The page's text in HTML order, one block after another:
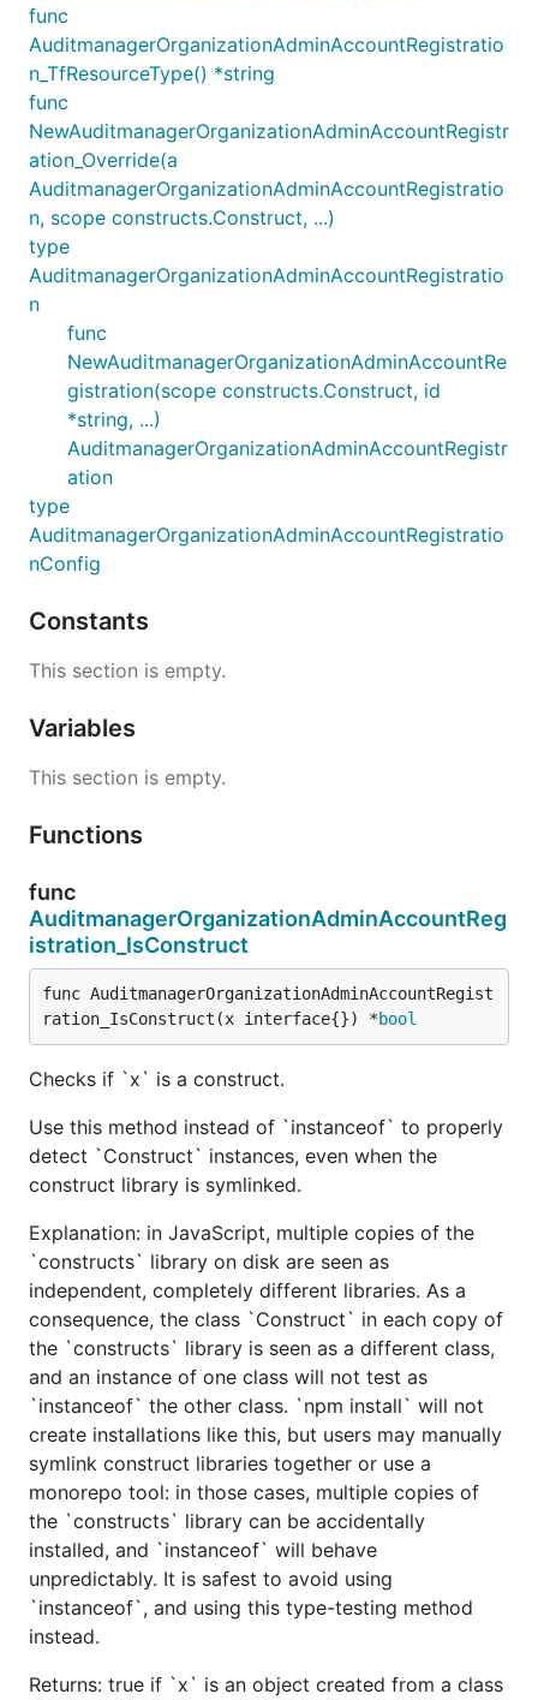
func
AuditmanagerOrganizationAdminAccountRegistratio
n_TfResourceType() *string
func
NewAuditmanagerOrganizationAdminAccountRegistr
ation_Override(a
AuditmanagerOrganizationAdminAccountRegistratio
n, scope constructs.Construct, ...)
type
AuditmanagerOrganizationAdminAccountRegistratio
n
func
NewAuditmanagerOrganizationAdminAccountRe
gistration(scope constructs.Construct, id
*string, ...)
AuditmanagerOrganizationAdminAccountRegistr
ation
type
AuditmanagerOrganizationAdminAccountRegistratio
nConfig
Constants
This section is empty.
Variables
This section is empty.
Functions
func
AuditmanagerOrganizationAdminAccountReg
istration_IsConstruct
func AuditmanagerOrganizationAdminAccountRegist
ration_IsConstruct(x interface{}) *bool
Checks if `x` is a construct.
Use this method instead of `instanceof` to properly
detect `Construct` instances, even when the
construct library is symlinked.
Explanation: in JavaScript, multiple copies of the
`constructs` library on disk are seen as
independent, completely different libraries. As a
consequence, the class `Construct` in each copy of
the `constructs` library is seen as a different class,
and an instance of one class will not test as
`instanceof` the other class. `npm install` will not
create installations like this, but users may manually
symlink construct libraries together or use a
monorepo tool: in those cases, multiple copies of
the `constructs` library can be accidentally
installed, and `instanceof` will behave
unpredictably. It is safest to avoid using
`instanceof`, and using this type-testing method
instead.
Returns: true if `x` is an object created from a class